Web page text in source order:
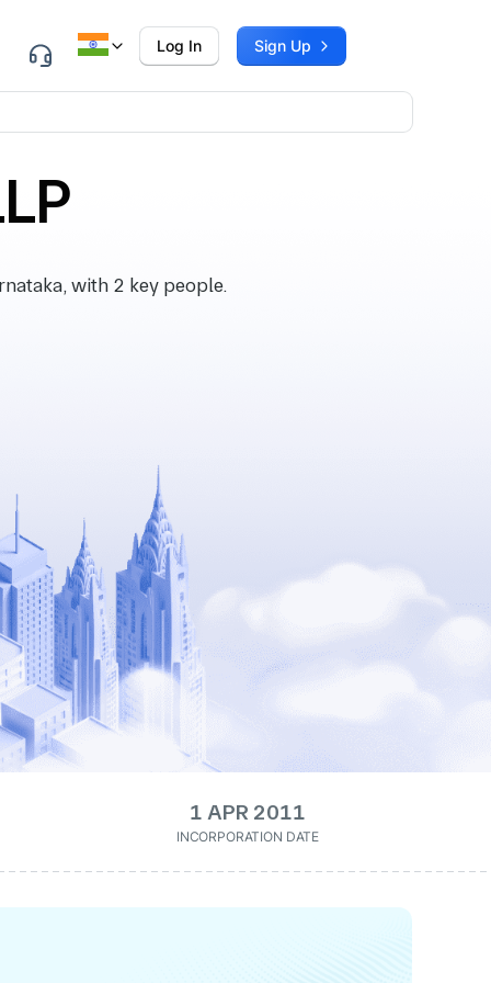
Log In Sign Up
with 2 key people.
1 APR 2011
INCORPORATION DATE